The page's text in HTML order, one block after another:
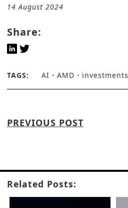
14 August 2024
Share:
TAGS: AI AMD investments
PREVIOUS POST
Related Posts: